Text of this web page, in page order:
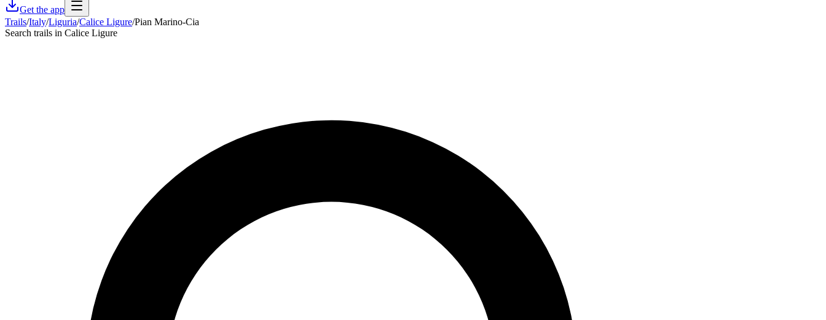
Get the app
Trails/Italy/Liguria/Calice Ligure/Pian Marino-Cia
Search trails in Calice Ligure